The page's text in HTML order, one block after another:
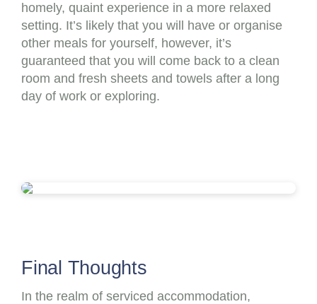
homely, quaint experience in a more relaxed
setting. It’s likely that you will have or organise
other meals for yourself, however, it’s
guaranteed that you will come back to a clean
room and fresh sheets and towels after a long
day of work or exploring.
Final Thoughts
In the realm of serviced accommodation,